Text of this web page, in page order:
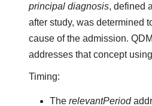
principal diagnosis, defined
after study, was determined
cause of the admission.
addresses that concept
Timing:
The relevantPeriod